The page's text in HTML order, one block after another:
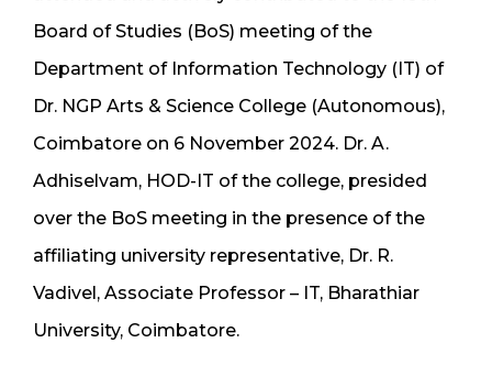
Board of Studies (BoS) meeting of the
Department of Information Technology (IT) of
Dr. NGP Arts & Science College (Autonomous),
Coimbatore on 6 November 2024. Dr. A.
Adhiselvam, HOD-IT of the college, presided
over the BoS meeting in the presence of the
affiliating university representative, Dr. R.
Vadivel, Associate Professor – IT, Bharathiar
University, Coimbatore.